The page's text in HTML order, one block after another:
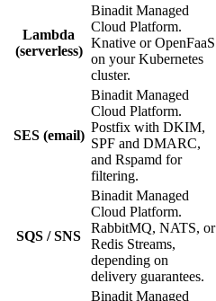
Lambda
(serverless)
Binadit Managed
Cloud Platform.
Knative or OpenFaaS
on your Kubernetes
cluster.
SES (email)
Binadit Managed
Cloud Platform.
Postfix with DKIM,
SPF and DMARC,
and Rspamd for
filtering.
SQS / SNS
Binadit Managed
Cloud Platform.
RabbitMQ, NATS, or
Redis Streams,
depending on
delivery guarantees.
Binadit Managed